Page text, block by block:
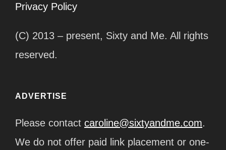
Privacy Policy
(C) 2013 – present, Sixty and Me. All rights
reserved.
ADVERTISE
Please contact caroline@sixtyandme.com.
We do not offer paid link placement or one-